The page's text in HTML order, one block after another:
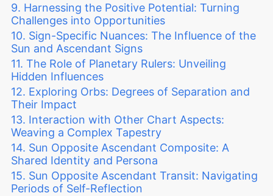
Harnessing the Positive Potential: Turning
Challenges into Opportunities
Sign-Specific Nuances: The Influence of the
Sun and Ascendant Signs
The Role of Planetary Rulers: Unveiling
Hidden Influences
Exploring Orbs: Degrees of Separation and
Their Impact
Interaction with Other Chart Aspects:
Weaving a Complex Tapestry
Sun Opposite Ascendant Composite: A
Shared Identity and Persona
Sun Opposite Ascendant Transit: Navigating
Periods of Self-Reflection